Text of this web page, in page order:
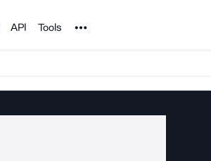
API Tools Noun Project